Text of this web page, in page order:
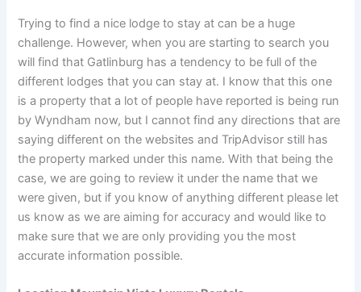
Trying to find a nice lodge to stay at can be a huge
challenge. However, when you are starting to search you
will find that Gatlinburg has a tendency to be full of the
different lodges that you can stay at. I know that this one
is a property that a lot of people have reported is being run
by Wyndham now, but I cannot find any directions that are
saying different on the websites and TripAdvisor still has
the property marked under this name. With that being the
case, we are going to review it under the name that we
were given, but if you know of anything different please let
us know as we are aiming for accuracy and would like to
make sure that we are only providing you the most
accurate information possible.